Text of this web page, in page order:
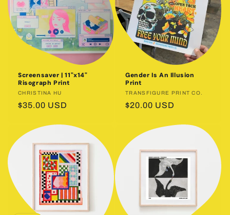
Screensaver | 11"x14"
Risograph Print
Vendor:
CHRISTINA HU
Regular
$35.00 USD
Gender Is An Illusion
Print
Vendor:
TRANSFIGURE PRINT CO.
Regular
$20.00 USD